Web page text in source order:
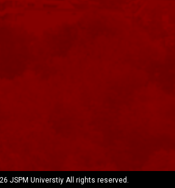
JSPM Universtiy All rights reserved.